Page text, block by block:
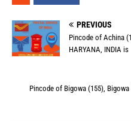
PREVIOUS
Pincode of Achina
HARYANA, INDIA is
Pincode of Bigowa (155), Bigowa